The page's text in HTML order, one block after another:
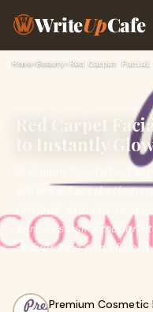
WriteUpCafe
Home› Beauty›
Red Carpet
to Instantly
Premium Cosmetic
advanced aesthetic
services using
deliver safe and
Premium Cosmetic